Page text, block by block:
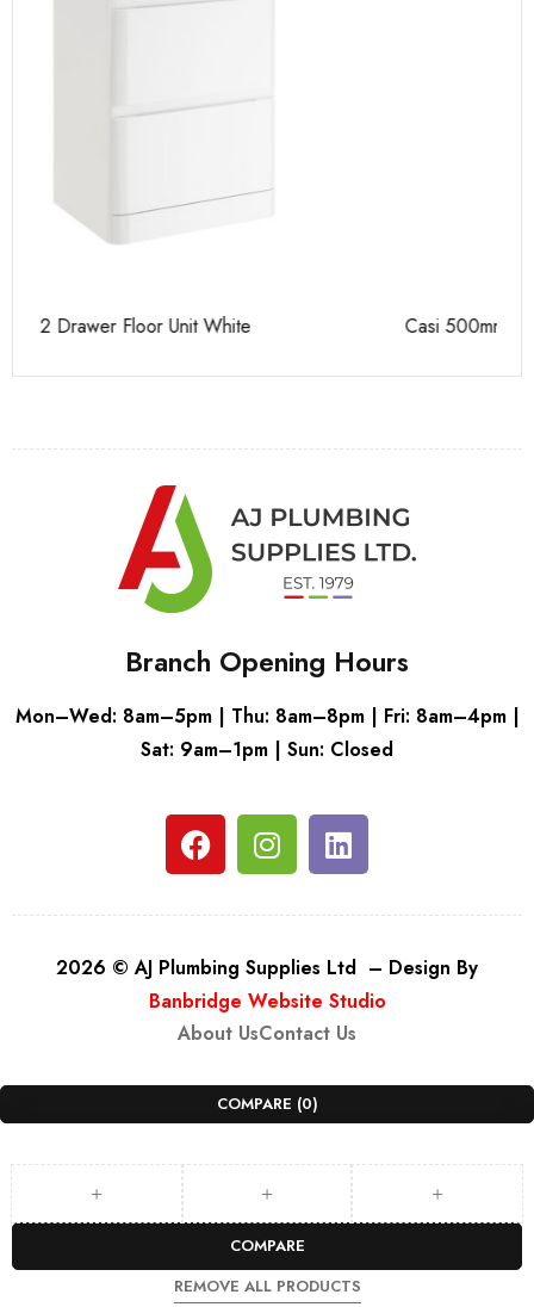
Casi 500mm Back To Wall Unit Grey
Branch Opening Hours
Mon–Wed: 8am–5pm | Thu: 8am–8pm | Fri: 8am–4pm |
Sat: 9am–1pm | Sun: Closed
2026 © AJ Plumbing Supplies Ltd – Design By
Banbridge Website Studio
About UsContact Us
COMPARE (0)
COMPARE
REMOVE ALL PRODUCTS